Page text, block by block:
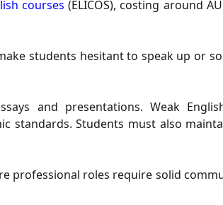
courses (ELICOS), costing around
students hesitant to speak up or
and presentations. Weak
standards. Students must also
professional roles require solid